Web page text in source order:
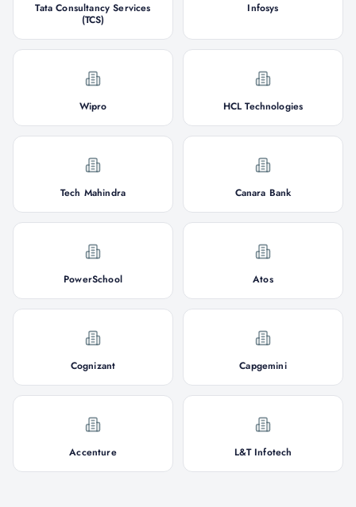
Tata Consultancy Services
(TCS)
Infosys
Wipro HCL Technologies
Tech Mahindra Canara Bank
PowerSchool Atos
Cognizant Capgemini
Accenture L&T Infotech